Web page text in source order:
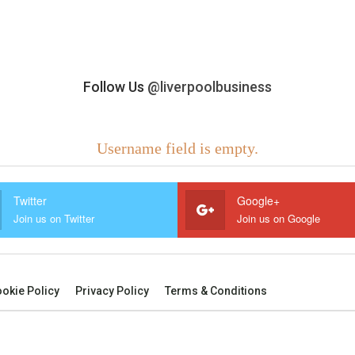
Follow Us @liverpoolbusiness
Username field is empty.
Twitter
Join us on Twitter
Google+
Join us on Google
Policy Privacy Policy Terms & Conditions